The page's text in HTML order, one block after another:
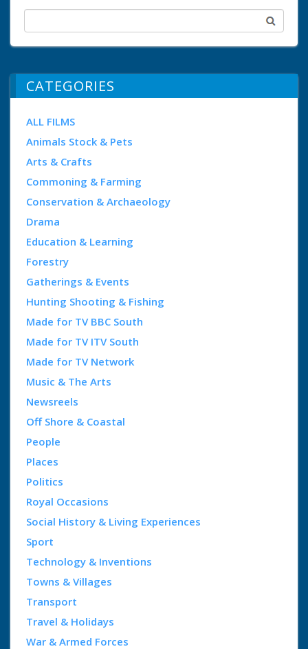
CATEGORIES
ALL FILMS
Animals Stock & Pets
Arts & Crafts
Commoning & Farming
Conservation & Archaeology
Drama
Education & Learning
Forestry
Gatherings & Events
Hunting Shooting & Fishing
Made for TV BBC South
Made for TV ITV South
Made for TV Network
Music & The Arts
Newsreels
Off Shore & Coastal
People
Places
Politics
Royal Occasions
Social History & Living Experiences
Sport
Technology & Inventions
Towns & Villages
Transport
Travel & Holidays
War & Armed Forces